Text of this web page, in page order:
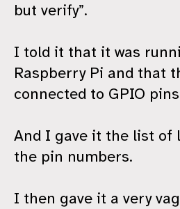
but verify”.
I told it that it was
Raspberry Pi and that
connected to GPIO
And I gave it the list of
the pin numbers.
I then gave it a very